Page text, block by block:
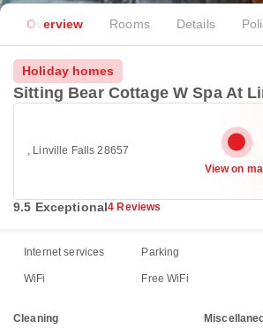
Overview Rooms Details
Holiday homes
Sitting Bear Cottage W Spa At
, Linville Falls 28657
View on
9.5 Exceptional4 Reviews
Internet services Parking
WiFi Free WiFi
Cleaning